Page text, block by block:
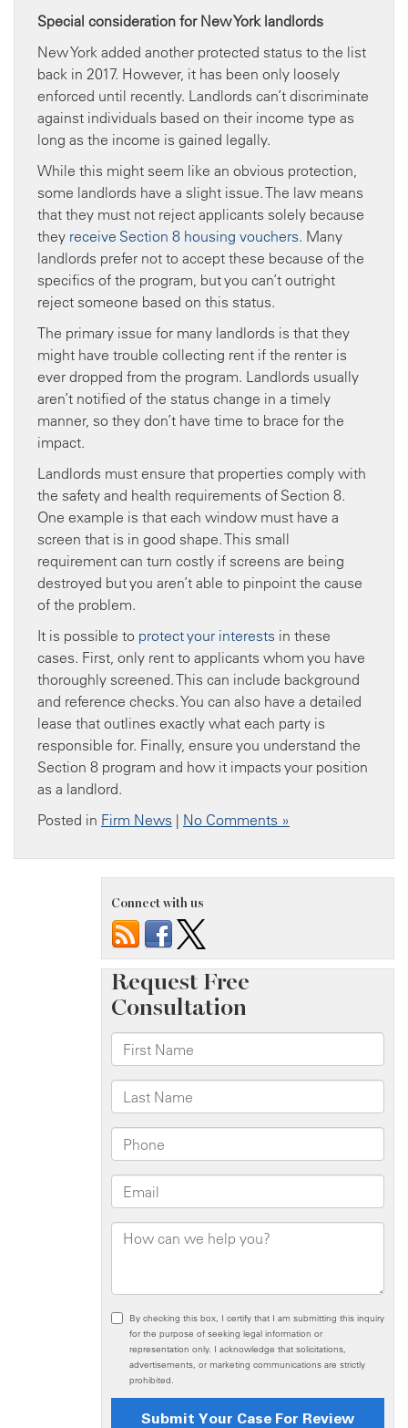
Special consideration for New York landlords
New York added another protected status to the list
back in 2017. However, it has been only loosely
enforced until recently. Landlords can’t discriminate
against individuals based on their income type as
long as the income is gained legally.
While this might seem like an obvious protection,
some landlords have a slight issue. The law means
that they must not reject applicants solely because
they receive Section 8 housing vouchers. Many
landlords prefer not to accept these because of the
specifics of the program, but you can’t outright
reject someone based on this status.
The primary issue for many landlords is that they
might have trouble collecting rent if the renter is
ever dropped from the program. Landlords usually
aren’t notified of the status change in a timely
manner, so they don’t have time to brace for the
impact.
Landlords must ensure that properties comply with
the safety and health requirements of Section 8.
One example is that each window must have a
screen that is in good shape. This small
requirement can turn costly if screens are being
destroyed but you aren’t able to pinpoint the cause
of the problem.
It is possible to protect your interests in these
cases. First, only rent to applicants whom you have
thoroughly screened. This can include background
and reference checks. You can also have a detailed
lease that outlines exactly what each party is
responsible for. Finally, ensure you understand the
Section 8 program and how it impacts your position
as a landlord.
Posted in Firm News | No Comments »
Connect with us